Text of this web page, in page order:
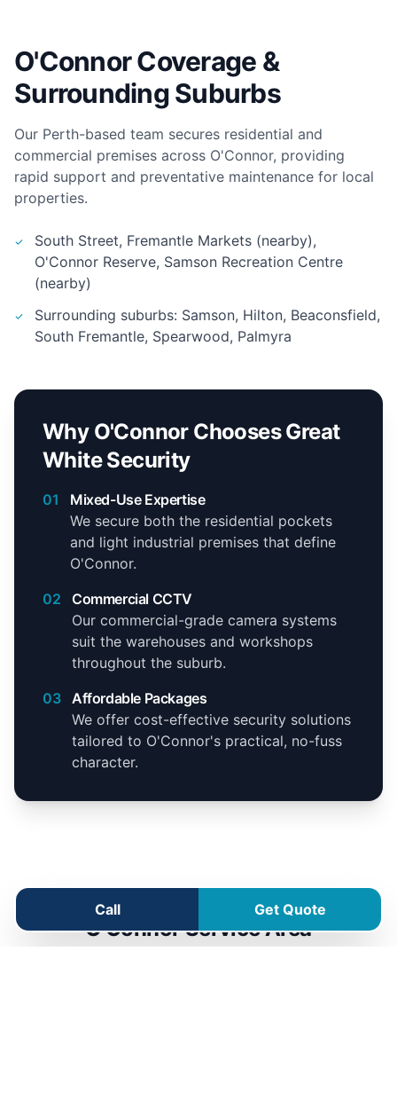
Call Get Quote
O'Connor Coverage &
Surrounding Suburbs
Our Perth-based team secures residential and
commercial premises across O'Connor, providing
rapid support and preventative maintenance for local
properties.
South Street, Fremantle Markets (nearby),
O'Connor Reserve, Samson Recreation Centre
(nearby)
Surrounding suburbs: Samson, Hilton, Beaconsfield,
South Fremantle, Spearwood, Palmyra
Why O'Connor Chooses Great
White Security
01
Mixed-Use Expertise
We secure both the residential pockets
and light industrial premises that define
O'Connor.
02
Commercial CCTV
Our commercial-grade camera systems
suit the warehouses and workshops
throughout the suburb.
03
Affordable Packages
We offer cost-effective security solutions
tailored to O'Connor's practical, no-fuss
character.
O'Connor Service Area